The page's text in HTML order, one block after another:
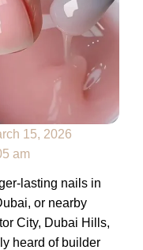
15, 2026
am
lasting nails in
or nearby
City, Dubai Hills,
heard of builder